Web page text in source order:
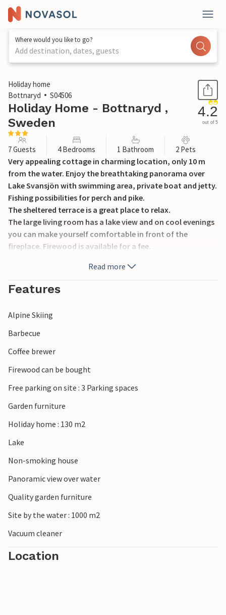
Where would you like to go?
Add destination, dates, guests
1 / 21
Holiday home
Bottnaryd
S04506
Holiday Home - Bottnaryd ,
Sweden
4.2
out of 5
7 Guests 4 Bedrooms 1 Bathroom 2 Pets
Very appealing cottage in charming location, only 10 m
from the water. Enjoy the breathtaking panorama over
Lake Svansjön with swimming area, private boat and jetty.
Fishing possibilities for perch and pike.
The sheltered terrace is a great place to relax.
The large living room has a lake view and on cool evenings
you can make yourself comfortable in front of the
fireplace. Firewood is available for a fee.
Beautiful hiking trails can be found around Mullsjö. Also
visit Jönköping and Gränna, both are very charming
In winter it is to the slalom slope Mullsjö 7 km.
Read more
Features
Alpine Skiing
Barbecue
Coffee brewer
Firewood can be bought
Free parking on site : 3 Parking spaces
Garden furniture
Holiday home : 130 m2
Lake
Non-smoking house
Panoramic view over water
Quality garden furniture
Site by the water : 1000 m2
Vacuum cleaner
Location